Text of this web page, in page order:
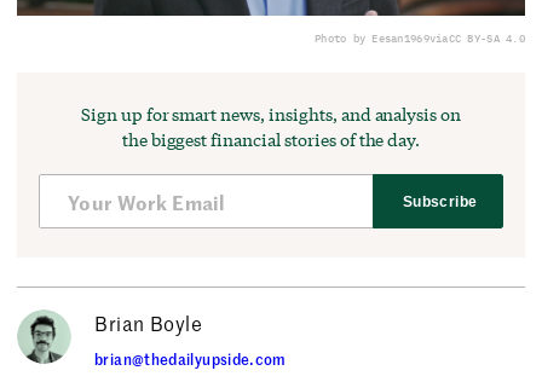
Photo by Eesan1969viaCC BY-SA 4.0
Sign up for smart news, insights, and analysis on
the biggest financial stories of the day.
Subscribe
Brian Boyle
brian@thedailyupside.com